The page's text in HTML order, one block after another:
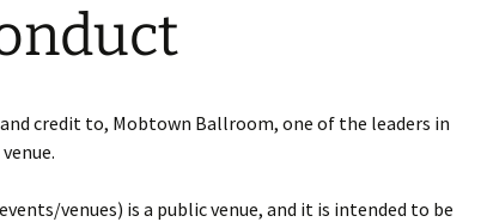
credit to, Mobtown Ballroom, one of the leaders in
venues) is a public venue, and it is intended to be